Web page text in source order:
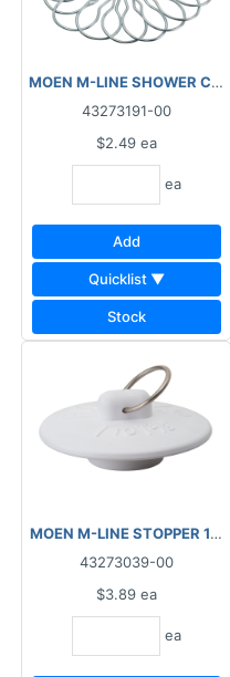
43273191-00
$2.49 ea
ea
Add
Quicklist ▼
Stock
43273039-00
$3.89 ea
ea